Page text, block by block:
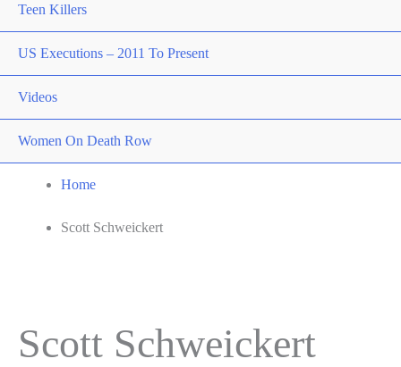
Teen Killers
US Executions – 2011 To Present
Videos
Women On Death Row
Home
Scott Schweickert
Scott Schweickert